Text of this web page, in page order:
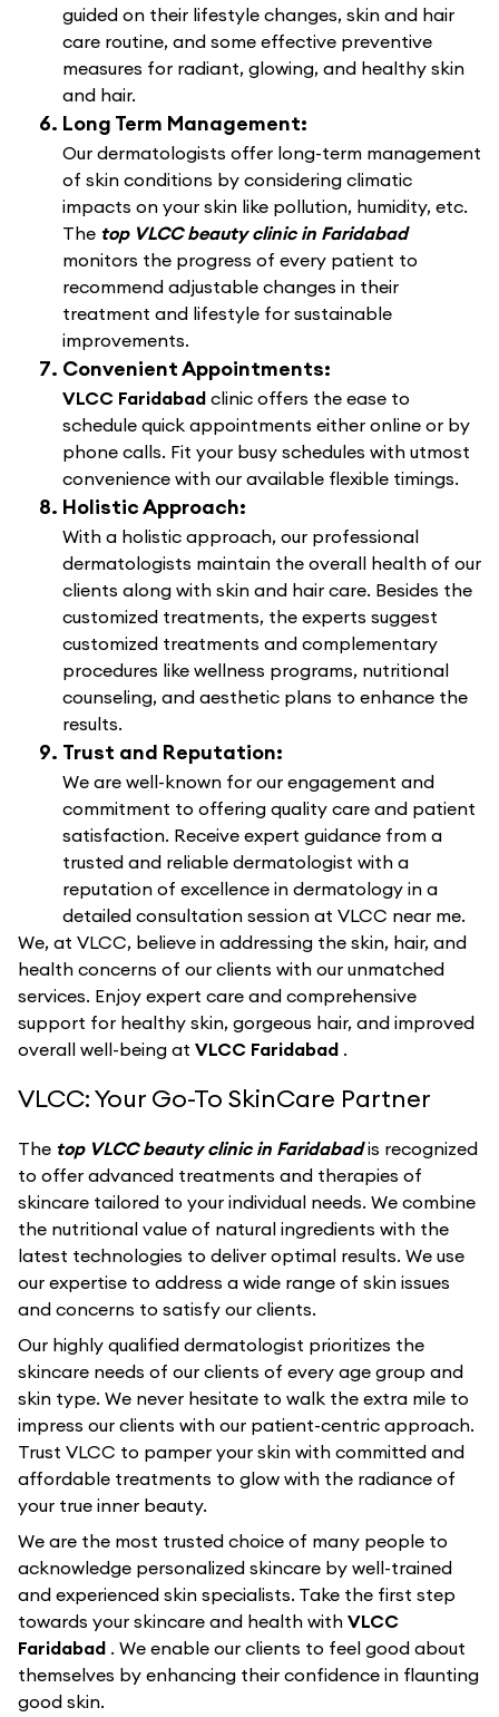
guided on their lifestyle changes, skin and hair
care routine, and some effective preventive
measures for radiant, glowing, and healthy skin
and hair.
Long Term Management:
Our dermatologists offer long-term management
of skin conditions by considering climatic
impacts on your skin like pollution, humidity, etc.
The top VLCC beauty clinic in Faridabad
monitors the progress of every patient to
recommend adjustable changes in their
treatment and lifestyle for sustainable
improvements.
Convenient Appointments:
VLCC Faridabad clinic offers the ease to
schedule quick appointments either online or by
phone calls. Fit your busy schedules with utmost
convenience with our available flexible timings.
Holistic Approach:
With a holistic approach, our professional
dermatologists maintain the overall health of our
clients along with skin and hair care. Besides the
customized treatments, the experts suggest
customized treatments and complementary
procedures like wellness programs, nutritional
counseling, and aesthetic plans to enhance the
results.
Trust and Reputation:
We are well-known for our engagement and
commitment to offering quality care and patient
satisfaction. Receive expert guidance from a
trusted and reliable dermatologist with a
reputation of excellence in dermatology in a
detailed consultation session at VLCC near me.
We, at VLCC, believe in addressing the skin, hair, and
health concerns of our clients with our unmatched
services. Enjoy expert care and comprehensive
support for healthy skin, gorgeous hair, and improved
overall well-being at VLCC Faridabad .
VLCC: Your Go-To SkinCare Partner
The top VLCC beauty clinic in Faridabadis recognized
to offer advanced treatments and therapies of
skincare tailored to your individual needs. We combine
the nutritional value of natural ingredients with the
latest technologies to deliver optimal results. We use
our expertise to address a wide range of skin issues
and concerns to satisfy our clients.
Our highly qualified dermatologist prioritizes the
skincare needs of our clients of every age group and
skin type. We never hesitate to walk the extra mile to
impress our clients with our patient-centric approach.
Trust VLCC to pamper your skin with committed and
affordable treatments to glow with the radiance of
your true inner beauty.
We are the most trusted choice of many people to
acknowledge personalized skincare by well-trained
and experienced skin specialists. Take the first step
towards your skincare and health with VLCC
Faridabad . We enable our clients to feel good about
themselves by enhancing their confidence in flaunting
good skin.